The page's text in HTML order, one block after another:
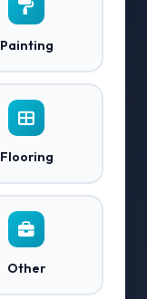
Painting
Flooring
Other